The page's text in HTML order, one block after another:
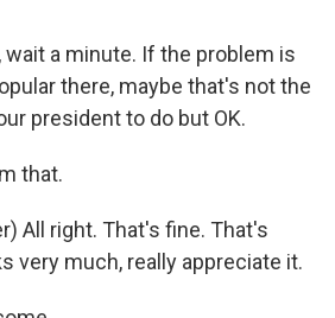
wait a minute. If the problem is
there, maybe that's not the
president to do but OK.
that.
All right. That's fine. That's
very much, really appreciate it.